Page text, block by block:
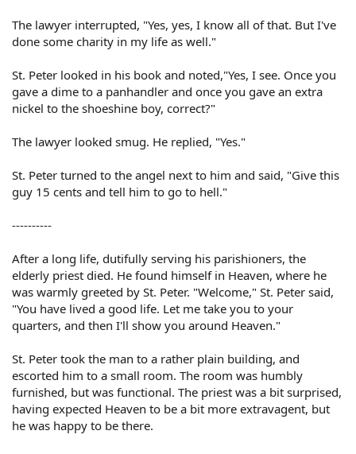
The lawyer interrupted, "Yes, yes, I know all of that. But I've
done some charity in my life as well."
St. Peter looked in his book and noted,"Yes, I see. Once you
gave a dime to a panhandler and once you gave an extra
nickel to the shoeshine boy, correct?"
The lawyer looked smug. He replied, "Yes."
St. Peter turned to the angel next to him and said, "Give this
guy 15 cents and tell him to go to hell."
----------
After a long life, dutifully serving his parishioners, the
elderly priest died. He found himself in Heaven, where he
was warmly greeted by St. Peter. "Welcome," St. Peter said,
"You have lived a good life. Let me take you to your
quarters, and then I'll show you around Heaven."
St. Peter took the man to a rather plain building, and
escorted him to a small room. The room was humbly
furnished, but was functional. The priest was a bit surprised,
having expected Heaven to be a bit more extravagent, but
he was happy to be there.